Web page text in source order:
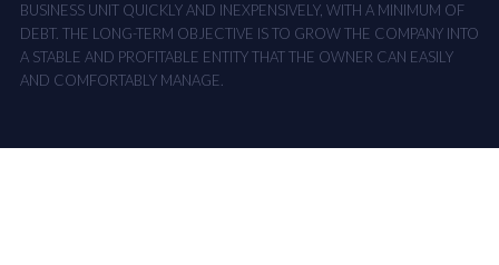
BUSINESS UNIT QUICKLY AND INEXPENSIVELY, WITH A MINIMUM OF
DEBT. THE LONG-TERM OBJECTIVE IS TO GROW THE COMPANY INTO
A STABLE AND PROFITABLE ENTITY THAT THE OWNER CAN EASILY
AND COMFORTABLY MANAGE.